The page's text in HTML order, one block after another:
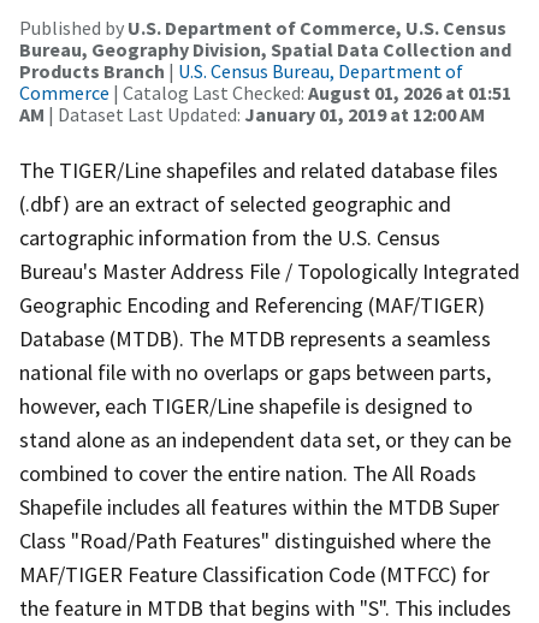
Published by U.S. Department of Commerce, U.S. Census
Bureau, Geography Division, Spatial Data Collection and
Products Branch | U.S. Census Bureau, Department of
Commerce | Catalog Last Checked: August 01, 2026 at 01:51
AM | Dataset Last Updated: January 01, 2019 at 12:00 AM
The TIGER/Line shapefiles and related database files
(.dbf) are an extract of selected geographic and
cartographic information from the U.S. Census
Bureau's Master Address File / Topologically Integrated
Geographic Encoding and Referencing (MAF/TIGER)
Database (MTDB). The MTDB represents a seamless
national file with no overlaps or gaps between parts,
however, each TIGER/Line shapefile is designed to
stand alone as an independent data set, or they can be
combined to cover the entire nation. The All Roads
Shapefile includes all features within the MTDB Super
Class "Road/Path Features" distinguished where the
MAF/TIGER Feature Classification Code (MTFCC) for
the feature in MTDB that begins with "S". This includes